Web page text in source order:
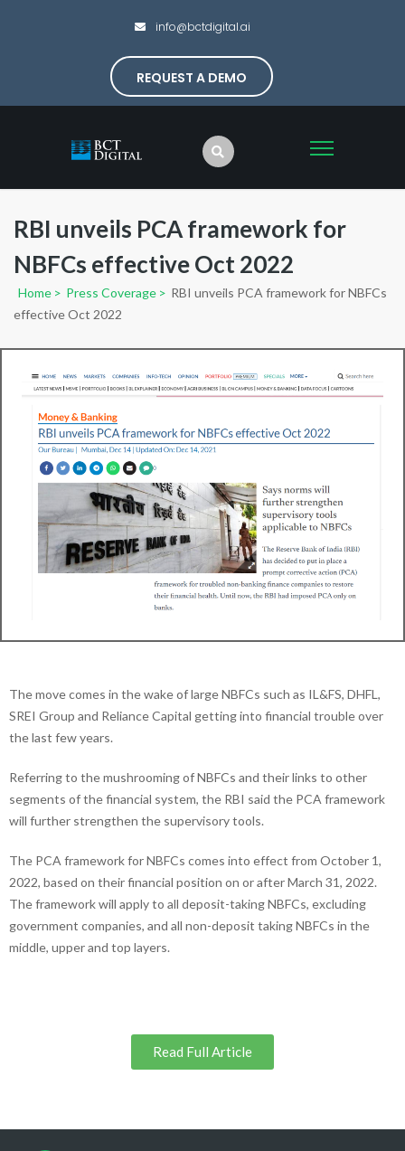
info@bctdigital.ai
REQUEST A DEMO
RBI unveils PCA framework for
NBFCs effective Oct 2022
Home > Press Coverage > RBI unveils PCA framework for NBFCs
effective Oct 2022
The move comes in the wake of large NBFCs such as IL&FS, DHFL,
SREI Group and Reliance Capital getting into financial trouble over
the last few years.
Referring to the mushrooming of NBFCs and their links to other
segments of the financial system, the RBI said the PCA framework
will further strengthen the supervisory tools.
The PCA framework for NBFCs comes into effect from October 1,
2022, based on their financial position on or after March 31, 2022.
The framework will apply to all deposit-taking NBFCs, excluding
government companies, and all non-deposit taking NBFCs in the
middle, upper and top layers.
Read Full Article